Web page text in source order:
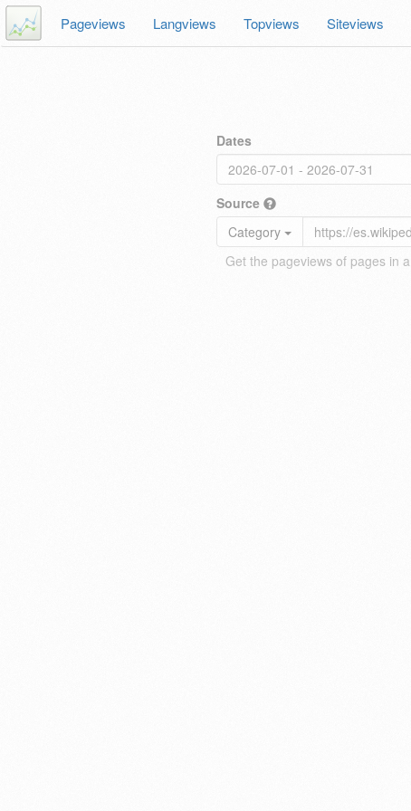
Pageviews Langviews Topviews Siteviews
Dates
Source
Category
Get the pageviews of pages in a